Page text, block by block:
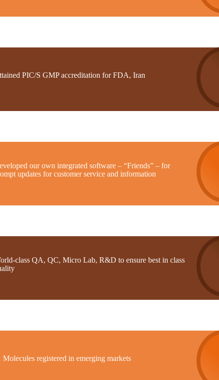
PIC/S GMP accreditation for FDA, Iran
our own integrated software – “Friends” – for
updates for customer service and information
class QA, QC, Micro Lab, R&D to ensure best in class
Molecules registered in emerging markets